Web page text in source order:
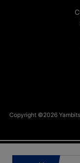
Copyright ©2026